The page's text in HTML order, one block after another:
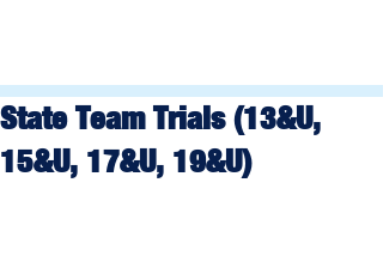
State Team Trials (13&U,
15&U, 17&U, 19&U)